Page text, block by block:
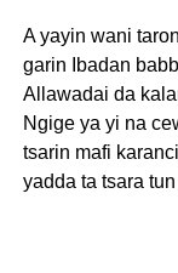
A yayin wani
garin Ibadan
Allawadai da
Ngige ya yi na
tsarin mafi
yadda ta tsara